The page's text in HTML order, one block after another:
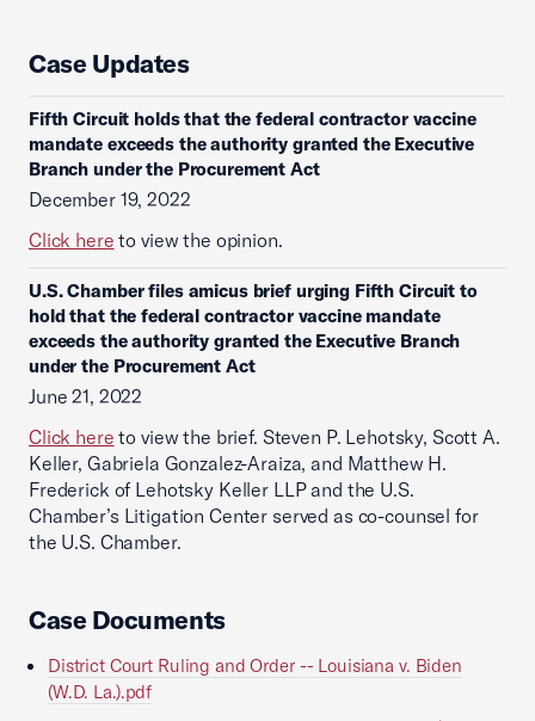
Case Updates
Fifth Circuit holds that the federal contractor vaccine
mandate exceeds the authority granted the Executive
Branch under the Procurement Act
December 19, 2022
Click here to view the opinion.
U.S. Chamber files amicus brief urging Fifth Circuit to
hold that the federal contractor vaccine mandate
exceeds the authority granted the Executive Branch
under the Procurement Act
June 21, 2022
Click here to view the brief. Steven P. Lehotsky, Scott A.
Keller, Gabriela Gonzalez-Araiza, and Matthew H.
Frederick of Lehotsky Keller LLP and the U.S.
Chamber’s Litigation Center served as co-counsel for
the U.S. Chamber.
Case Documents
District Court Ruling and Order -- Louisiana v. Biden
(W.D. La.).pdf